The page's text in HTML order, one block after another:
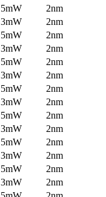
5mW
2nm
3mW
2nm
5mW
2nm
3mW
2nm
5mW
2nm
3mW
2nm
5mW
2nm
3mW
2nm
5mW
2nm
3mW
2nm
5mW
2nm
3mW
2nm
5mW
2nm
3mW
2nm